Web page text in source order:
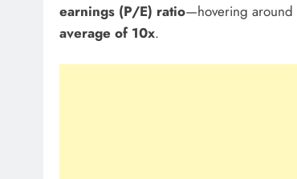
earnings (P/E) ratio—hovering around
average of 10x.